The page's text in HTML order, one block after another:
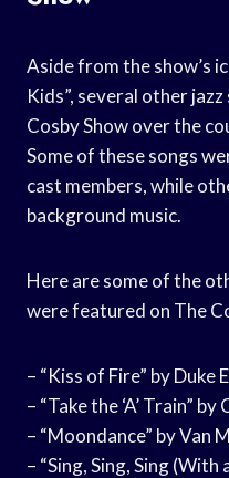
Aside from the show’s
Kids”, several other
Cosby Show over the
Some of these songs
cast members, while
background music.
Here are some of the
were featured on The
– “Kiss of Fire” by Duke
– “Take the ‘A’ Train”
– “Moondance” by Van
– “Sing, Sing, Sing